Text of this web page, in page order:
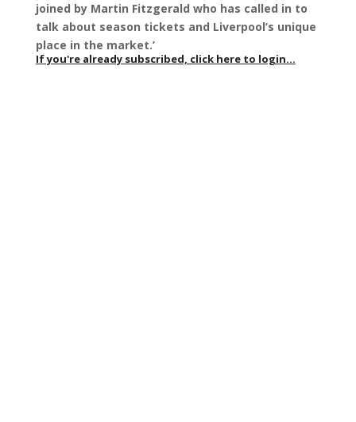
joined by Martin Fitzgerald who has called in to
talk about season tickets and Liverpool’s unique
place in the market.’
If you're already subscribed, click here to login...